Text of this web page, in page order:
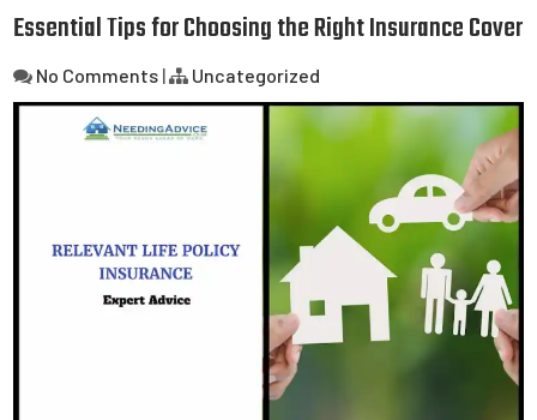
Essential Tips for Choosing the Right Insurance Cover
No Comments | Uncategorized